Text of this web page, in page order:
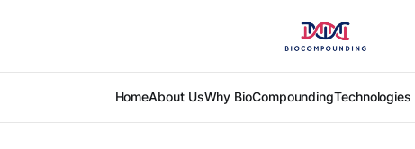
HomeAbout UsWhy BioCompoundingTechnologies